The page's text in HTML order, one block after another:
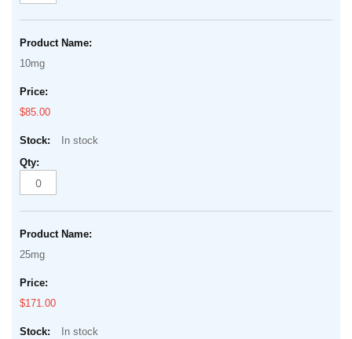
10mg
$85.00
In stock
25mg
$171.00
In stock